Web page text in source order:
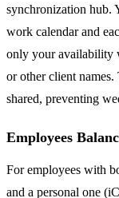
synchronization hub.
work calendar and
only your availability
or other client names.
shared, preventing
Employees
For employees with
and a personal one